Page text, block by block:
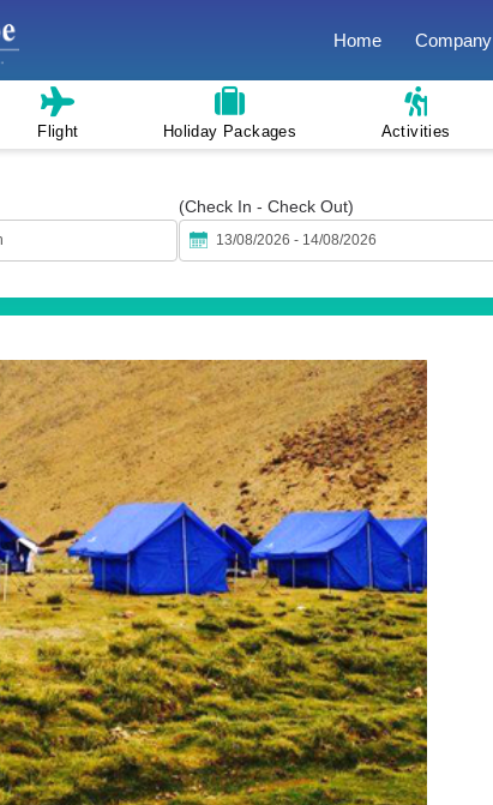
Home Company
Flight Holiday Packages Activities
(Check In - Check Out)